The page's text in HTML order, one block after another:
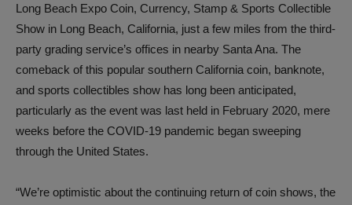
Long Beach Expo Coin, Currency, Stamp & Sports Collectible
Show in Long Beach, California, just a few miles from the third-
party grading service’s offices in nearby Santa Ana. The
comeback of this popular southern California coin, banknote,
and sports collectibles show has long been anticipated,
particularly as the event was last held in February 2020, mere
weeks before the COVID-19 pandemic began sweeping
through the United States.
“We’re optimistic about the continuing return of coin shows, the